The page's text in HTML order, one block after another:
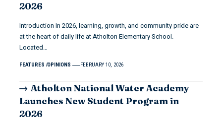
2026
Introduction In 2026, learning, growth, and community pride are
at the heart of daily life at Atholton Elementary School.
Located…
FEATURES OPINIONS FEBRUARY 10, 2026
Atholton National Water Academy
Launches New Student Program in
2026